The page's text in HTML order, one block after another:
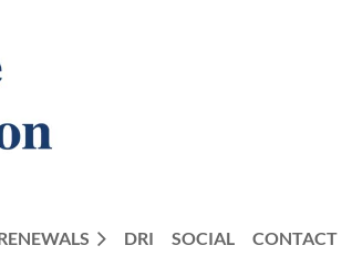
DRI SOCIAL CONTACT